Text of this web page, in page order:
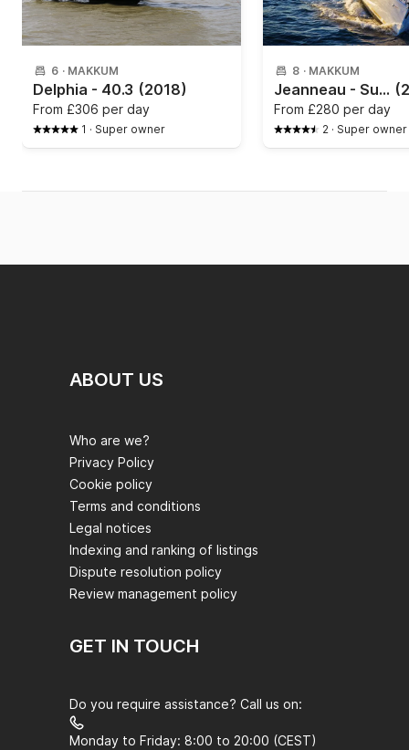
6 · MAKKUM
Delphia - 40.3 (2018)
From £306 per day
1 · Super owner
8 · MAKKUM
Jeanneau - Sun Odyssey 389
From £280 per day
2 · Super owner
ABOUT US
Who are we?
Privacy Policy
Cookie policy
Terms and conditions
Legal notices
Indexing and ranking of listings
Dispute resolution policy
Review management policy
GET IN TOUCH
Do you require assistance? Call us on:
Monday to Friday: 8:00 to 20:00 (CEST)